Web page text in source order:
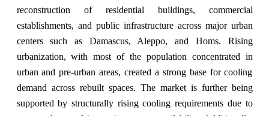
reconstruction of residential buildings, commercial
establishments, and public infrastructure across major urban
centers such as Damascus, Aleppo, and Homs. Rising
urbanization, with most of the population concentrated in
urban and pre-urban areas, created a strong base for cooling
demand across rebuilt spaces. The market is further being
supported by structurally rising cooling requirements due to